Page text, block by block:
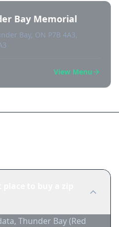
Bay Memorial
Bay, ON P7B 4A3,
View Menu
Thunder Bay (Red